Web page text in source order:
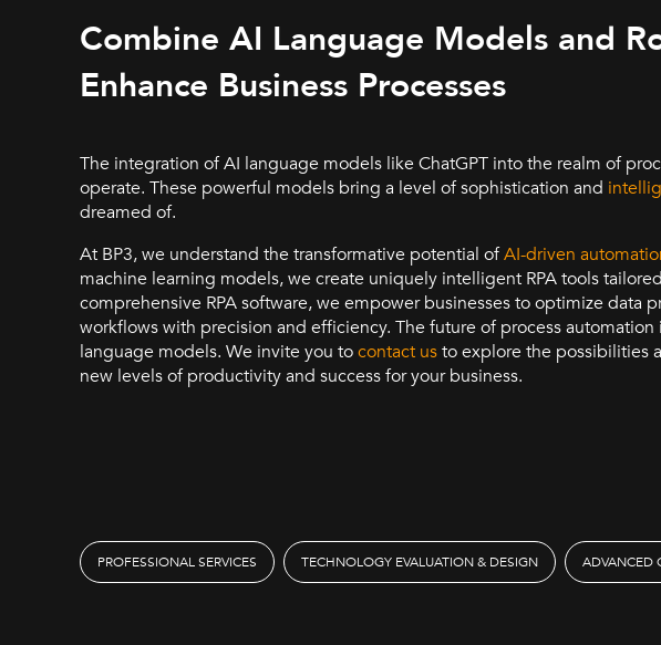
Combine AI Language Models and
Enhance Business Processes
The integration of AI language models like ChatGPT into the realm of
operate. These powerful models bring a level of sophistication and
dreamed of.
At BP3, we understand the transformative potential ofAI-driven
machine learning models, we create uniquely intelligent RPA tools
comprehensive RPA software, we empower businesses to optimize data
workflows with precision and efficiency. The future of process
language models. We invite you tocontact usto explore the possibilities
new levels of productivity and success for your business.
PROFESSIONAL SERVICES TECHNOLOGY EVALUATION & DESIGN ADVANCED